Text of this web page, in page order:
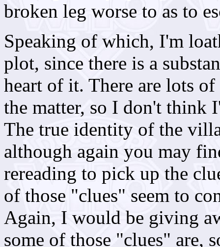
broken leg worse to as to
Speaking of which, I'm
plot, since there is a
heart of it. There are lots
the matter, so I don't think
The true identity of the
although again you may
rereading to pick up the
of those "clues" seem to
Again, I would be giving
some of those "clues" are,